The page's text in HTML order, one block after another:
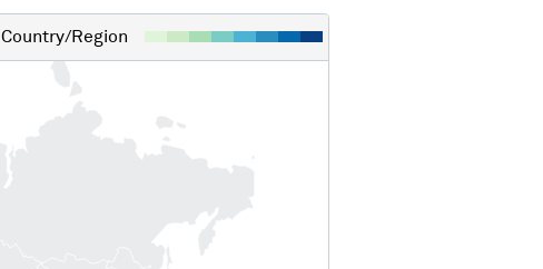
Country/Region